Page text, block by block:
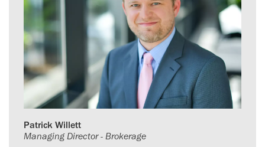
Patrick Willett
Managing Director - Brokerage